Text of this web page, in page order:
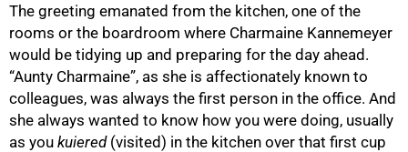
The greeting emanated from the kitchen, one of the
rooms or the boardroom where Charmaine Kannemeyer
would be tidying up and preparing for the day ahead.
“Aunty Charmaine”, as she is affectionately known to
colleagues, was always the first person in the office. And
she always wanted to know how you were doing, usually
as you kuiered(visited) in the kitchen over that first cup